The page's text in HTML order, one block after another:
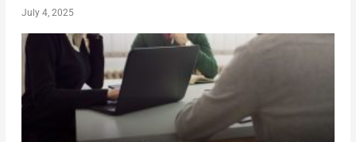
July 4, 2025